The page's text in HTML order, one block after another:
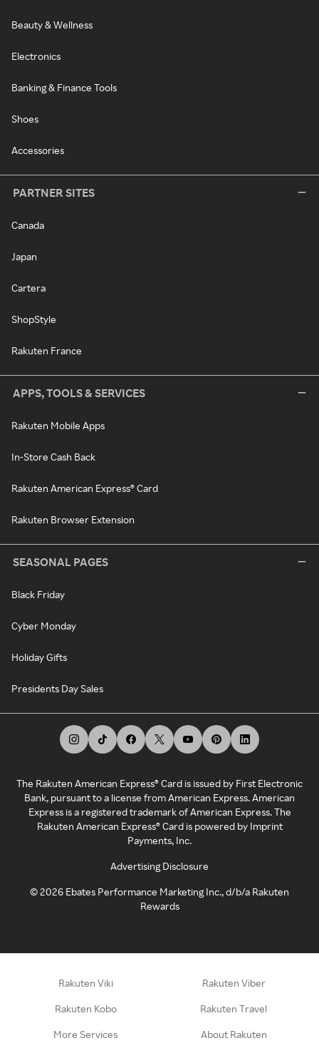
Beauty & Wellness
Electronics
Banking & Finance Tools
Shoes
Accessories
PARTNER SITES
Canada
Japan
Cartera
ShopStyle
Rakuten France
APPS, TOOLS & SERVICES
Rakuten Mobile Apps
In-Store Cash Back
Rakuten American Express® Card
Rakuten Browser Extension
SEASONAL PAGES
Black Friday
Cyber Monday
Holiday Gifts
Presidents Day Sales
The Rakuten American Express® Card is issued by First Electronic
Bank, pursuant to a license from American Express. American
Express is a registered trademark of American Express. The
Rakuten American Express® Card is powered by Imprint
Payments, Inc.
Advertising Disclosure
©2026 Ebates Performance Marketing Inc., d/b/a Rakuten
Rewards
Rakuten Viki Rakuten Viber
Rakuten Kobo Rakuten Travel
More Services About Rakuten